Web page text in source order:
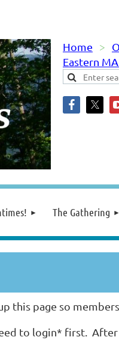
Home
Eastern
The Gathering
this page so
to login* first. After